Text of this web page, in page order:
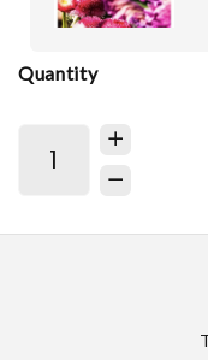
Quantity